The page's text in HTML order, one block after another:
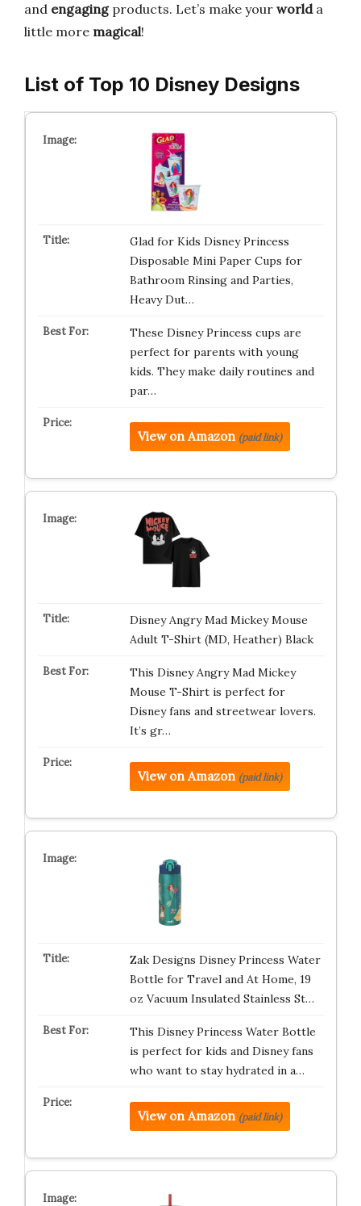
and engagingproducts. Let’s make your worlda
little more magical!
List of Top 10 Disney Designs
Glad for Kids Disney Princess
Disposable Mini Paper Cups for
Bathroom Rinsing and Parties,
Heavy Dut…
These Disney Princess cups are
perfect for parents with young
kids. They make daily routines and
par…
View on Amazon (paid link)
Disney Angry Mad Mickey Mouse
Adult T-Shirt (MD, Heather) Black
This Disney Angry Mad Mickey
Mouse T-Shirt is perfect for
Disney fans and streetwear lovers.
It’s gr…
View on Amazon (paid link)
Zak Designs Disney Princess Water
Bottle for Travel and At Home, 19
oz Vacuum Insulated Stainless St…
This Disney Princess Water Bottle
is perfect for kids and Disney fans
who want to stay hydrated in a…
View on Amazon (paid link)